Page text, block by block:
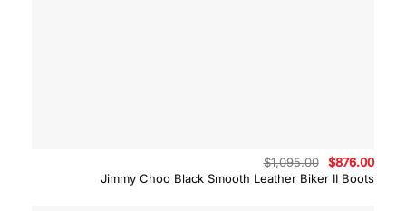
Jimmy Choo Black Smooth Leather Biker II Boots
$1,095.00
Original
price
was:
$876.00
is: